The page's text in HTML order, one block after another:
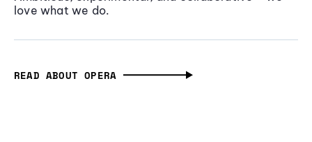
love what we do.
READ ABOUT OPERA